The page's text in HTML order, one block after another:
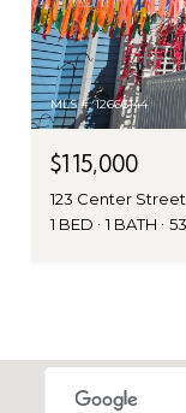
MLS #: 12666144
$115,000
123 Center
1 BED
1 BATH